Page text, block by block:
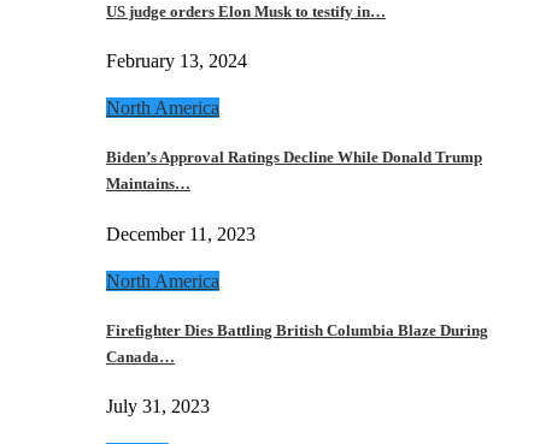
US judge orders Elon Musk to testify in…
February 13, 2024
North America
Biden’s Approval Ratings Decline While Donald Trump
Maintains…
December 11, 2023
North America
Firefighter Dies Battling British Columbia Blaze During
Canada…
July 31, 2023